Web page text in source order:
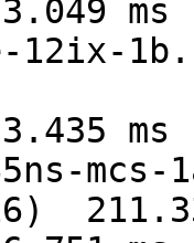
ms
12ix-
ms
mcs-